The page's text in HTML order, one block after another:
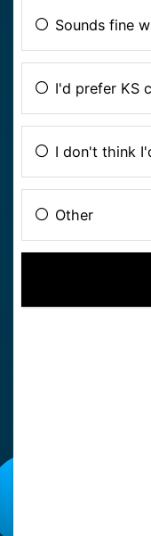
Sounds fine
I'd prefer KS
I don't think
Other